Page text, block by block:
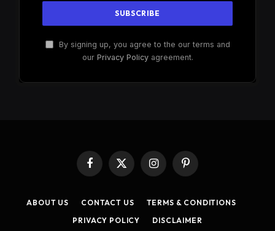
By signing up, you agree to the our terms and
our Privacy Policyagreement.
Facebook
X
InstagramPinterest
ABOUT US CONTACT US
TERMS & CONDITIONS
PRIVACY POLICY
DISCLAIMER